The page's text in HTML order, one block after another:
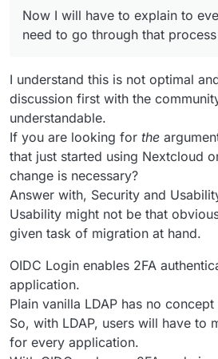
Now I will have to explain to
need to go through that
I understand this is not optimal
discussion first with the
understandable.
If you are looking for the
that just started using Nextcloud
change is necessary?
Answer with, Security and
Usability might not be that
given task of migration at hand.
OIDC Login enables 2FA
application.
Plain vanilla LDAP has no concept
So, with LDAP, users will have to
for every application.